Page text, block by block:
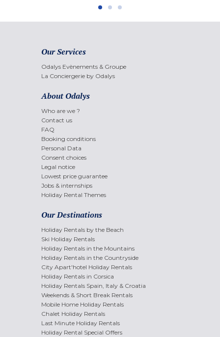
Our Services
Odalys Evènements & Groupe
La Conciergerie by Odalys
About Odalys
Who are we ?
Contact us
FAQ
Booking conditions
Personal Data
Consent choices
Legal notice
Lowest price guarantee
Jobs & internships
Holiday Rental Themes
Our Destinations
Holiday Rentals by the Beach
Ski Holiday Rentals
Holiday Rentals in the Mountains
Holiday Rentals in the Countryside
City Apart'hotel Holiday Rentals
Holiday Rentals in Corsica
Holiday Rentals Spain, Italy & Croatia
Weekends & Short Break Rentals
Mobile Home Holiday Rentals
Chalet Holiday Rentals
Last Minute Holiday Rentals
Holiday Rental Special Offers